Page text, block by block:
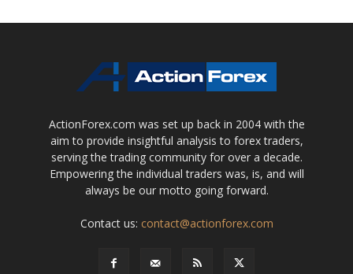
ActionForex.com was set up back in 2004 with the
aim to provide insightful analysis to forex traders,
serving the trading community for over a decade.
Empowering the individual traders was, is, and will
always be our motto going forward.
Contact us: contact@actionforex.com